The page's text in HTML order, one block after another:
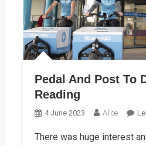
Pedal And Post To
Reading
4 June 2023 Alice
There was huge interest